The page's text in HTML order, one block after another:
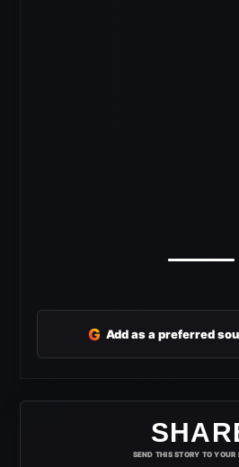
G Add as a preferred
SEND THIS STORY TO YOUR